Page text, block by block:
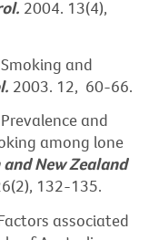
2004. 13(4),
and
2003. 12, 60-66.
and
among lone
New Zealand
132-135.
associated